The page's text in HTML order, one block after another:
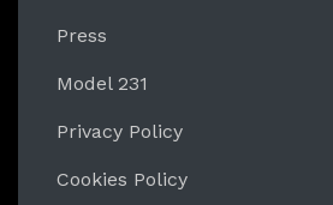
Press
Model 231
Privacy Policy
Cookies Policy